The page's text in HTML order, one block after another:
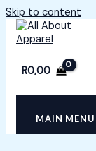
Skip to content
R0,00
MAIN MENU